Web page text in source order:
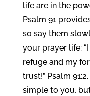
life are in the
Psalm 91
so say them
your prayer life:
refuge and my
trust!” Psalm
simple to you,